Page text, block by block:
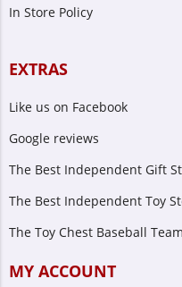
In Store Policy
EXTRAS
Like us on Facebook
Google reviews
The Best Independent Gift
The Best Independent Toy
The Toy Chest Baseball Team
MY ACCOUNT